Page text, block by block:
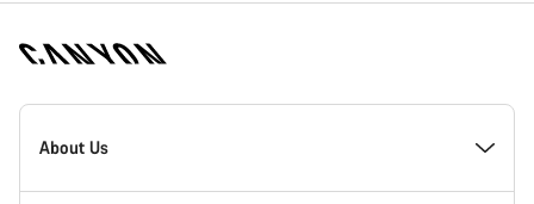
Canyon
Homepage
About Us